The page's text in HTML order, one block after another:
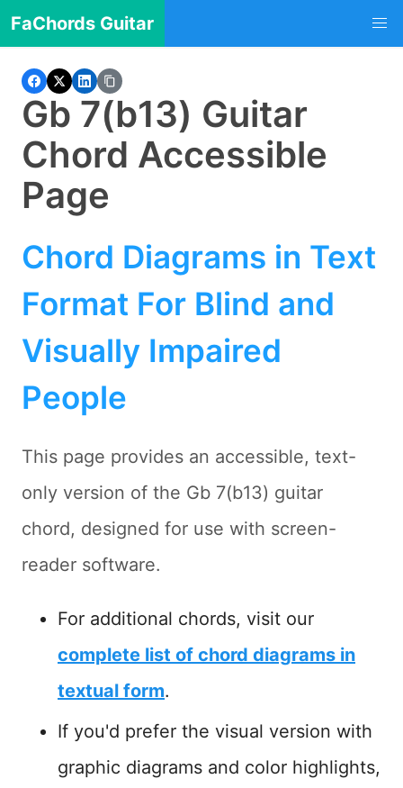
FaChords Guitar
Gb 7(b13) Guitar
Chord Accessible
Page
Chord Diagrams in Text
Format For Blind and
Visually Impaired
People
This page provides an accessible, text-
only version of the Gb 7(b13) guitar
chord, designed for use with screen-
reader software.
For additional chords, visit our
complete list of chord diagrams in
textual form.
If you'd prefer the visual version with
graphic diagrams and color highlights,